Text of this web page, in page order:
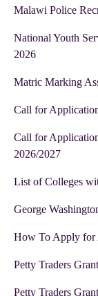
Malawi Police
National Youth
2026
Matric Marking
Call for
Call for
2026/2027
List of Colleges
George
How To Apply for
Petty Traders
Petty Traders